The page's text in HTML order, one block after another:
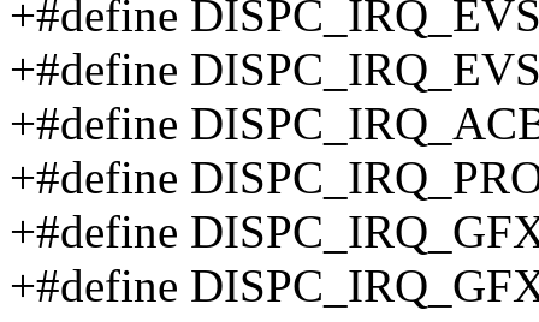
+#define
+#define
+#define
+#define
+#define
+#define